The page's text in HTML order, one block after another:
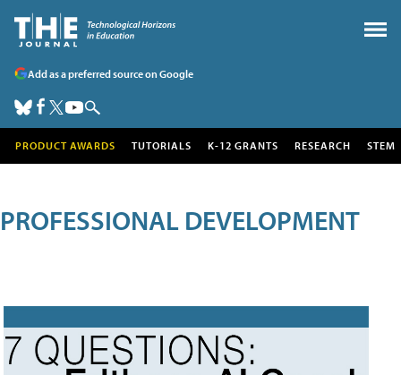
Add as a preferred source on Google
PRODUCT AWARDS TUTORIALS K-12 GRANTS RESEARCH STEM
PROFESSIONAL DEVELOPMENT